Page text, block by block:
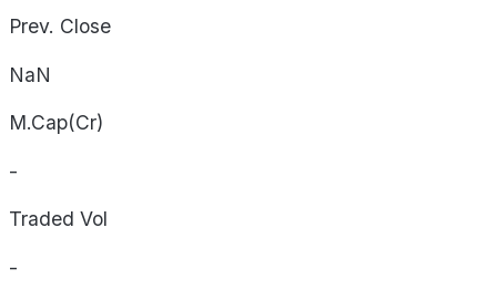
Prev. Close
NaN
M.Cap(Cr)
-
Traded Vol
-